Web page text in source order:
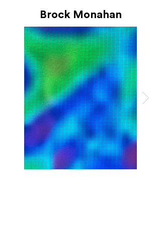
Brock Monahan